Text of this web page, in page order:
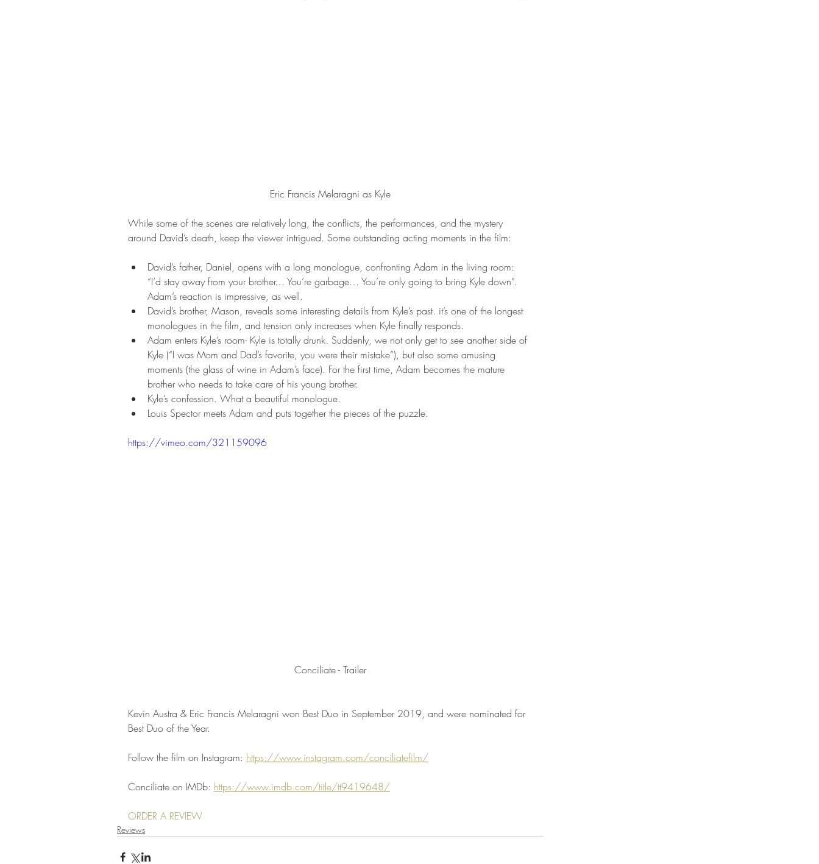
Eric Francis Melaragni as Kyle
While some of the scenes are relatively long, the conflicts, the performances, and the mystery
around David’s death, keep the viewer intrigued. Some outstanding acting moments in the film:
David’s father, Daniel, opens with a long monologue, confronting Adam in the living room:
“I’d stay away from your brother… You’re garbage… You’re only going to bring Kyle down”.
Adam’s reaction is impressive, as well.
David’s brother, Mason, reveals some interesting details from Kyle’s past. it’s one of the longest
monologues in the film, and tension only increases when Kyle finally responds.
Adam enters Kyle’s room- Kyle is totally drunk. Suddenly, we not only get to see another side of
Kyle (“I was Mom and Dad’s favorite, you were their mistake”), but also some amusing
moments (the glass of wine in Adam’s face). For the first time, Adam becomes the mature
brother who needs to take care of his young brother.
Kyle’s confession. What a beautiful monologue.
Louis Spector meets Adam and puts together the pieces of the puzzle.
https://vimeo.com/321159096
Conciliate - Trailer
Kevin Austra & Eric Francis Melaragni won Best Duo in September 2019, and were nominated for
Best Duo of the Year.
Follow the film on Instagram: https://www.instagram.com/conciliatefilm/
Conciliate on IMDb: https://www.imdb.com/title/tt9419648/
ORDER A REVIEW
Reviews